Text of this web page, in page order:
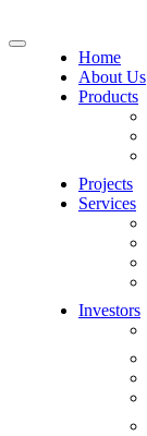
Home
About Us
Products
Projects
Services
Investors